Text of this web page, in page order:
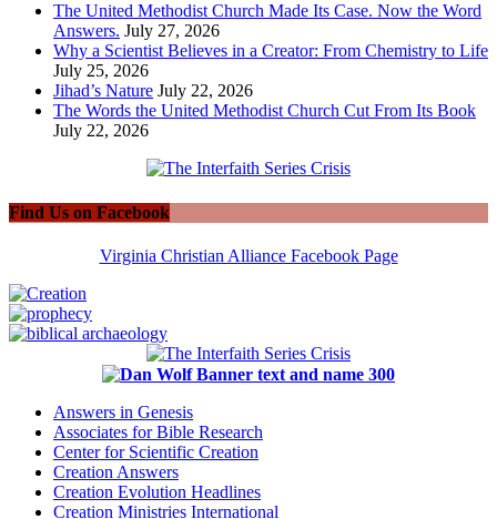
The United Methodist Church Made Its Case. Now the Word
Answers. July 27, 2026
Why a Scientist Believes in a Creator: From Chemistry to Life
July 25, 2026
Jihad’s Nature July 22, 2026
The Words the United Methodist Church Cut From Its Book
July 22, 2026
Find Us on Facebook
Virginia Christian Alliance Facebook Page
Answers in Genesis
Associates for Bible Research
Center for Scientific Creation
Creation Answers
Creation Evolution Headlines
Creation Ministries International